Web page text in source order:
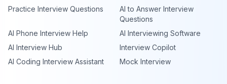
Practice Interview Questions
AI to Answer Interview
Questions
AI Phone Interview Help
AI Interviewing Software
AI Interview Hub
Interview Copilot
AI Coding Interview Assistant
Mock Interview